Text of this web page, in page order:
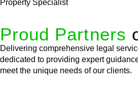
Property Specialist
Proud Partners
Delivering comprehensive legal
dedicated to providing expert
meet the unique needs of our clients.